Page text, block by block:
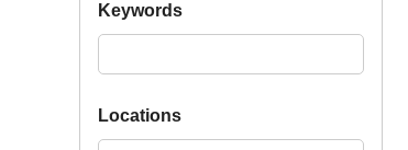
Keywords
Locations